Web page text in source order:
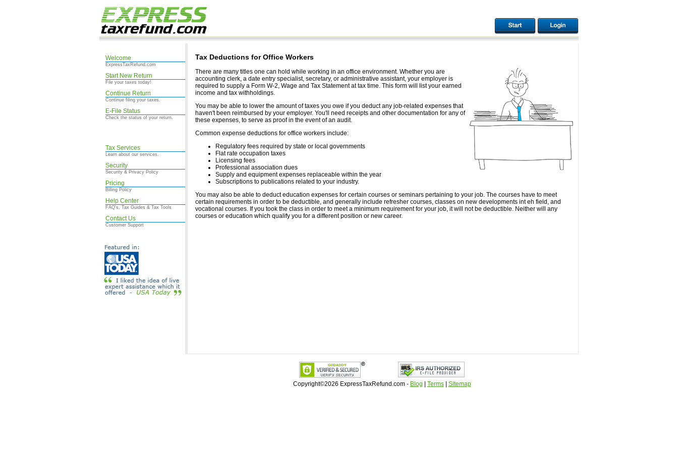
Welcome
ExpressTaxRefund.com
Start New Return
File your taxes today!
Continue Return
Continue filing your taxes.
E-File Status
Check the status of your return.
Tax Services
Learn about our services.
Security
Security & Privacy Policy
Pricing
Billing Policy
Help Center
FAQ's, Tax Guides & Tax Tools
Contact Us
Customer Support
Tax Deductions for Office Workers
There are many titles one can hold while working in an office environment. Whether you are
accounting clerk, a date entry specialist, secretary, or administrative assistant, your employer is
required to supply a Form W-2, Wage and Tax Statement at tax time. This form will list your earned
income and tax withholdings.
You may be able to lower the amount of taxes you owe if you deduct any job-related expenses that
haven't been reimbursed by your employer. You'll need receipts and other documentation for any of
these expenses, to serve as proof in the event of an audit.
Common expense deductions for office workers include:
Regulatory fees required by state or local governments
Flat rate occupation taxes
Licensing fees
Professional association dues
Supply and equipment expenses replaceable within the year
Subscriptions to publications related to your industry.
You may also be able to deduct education expenses for certain courses or seminars pertaining to your job. The courses have to meet
certain requirements in order to be deductible, and generally include refresher courses, classes on new developments int eh field, and
vocational courses. If you took the class in order to meet a minimum requirement for your job, it will not be deductible. Neither will any
courses or education which qualify you for a different position or new career.
Copyright©2026 ExpressTaxRefund .com - Blog Terms| Sitemap